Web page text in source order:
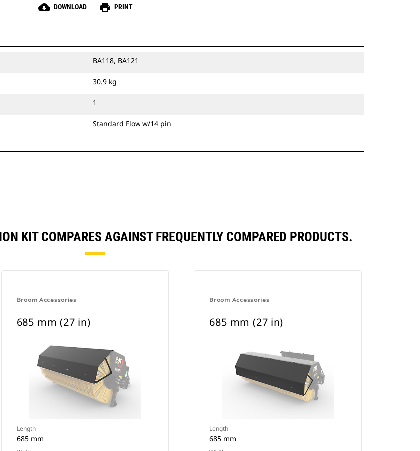
cloud_download DOWNLOAD print PRINT
BA118, BA121
30.9 kg
1
Standard Flow w/14 pin
KIT COMPARES AGAINST FREQUENTLY COMPARED PRODUCTS.
Broom Accessories
685 mm (27 in)
Length
685 mm
Broom Accessories
685 mm (27 in)
Length
685 mm